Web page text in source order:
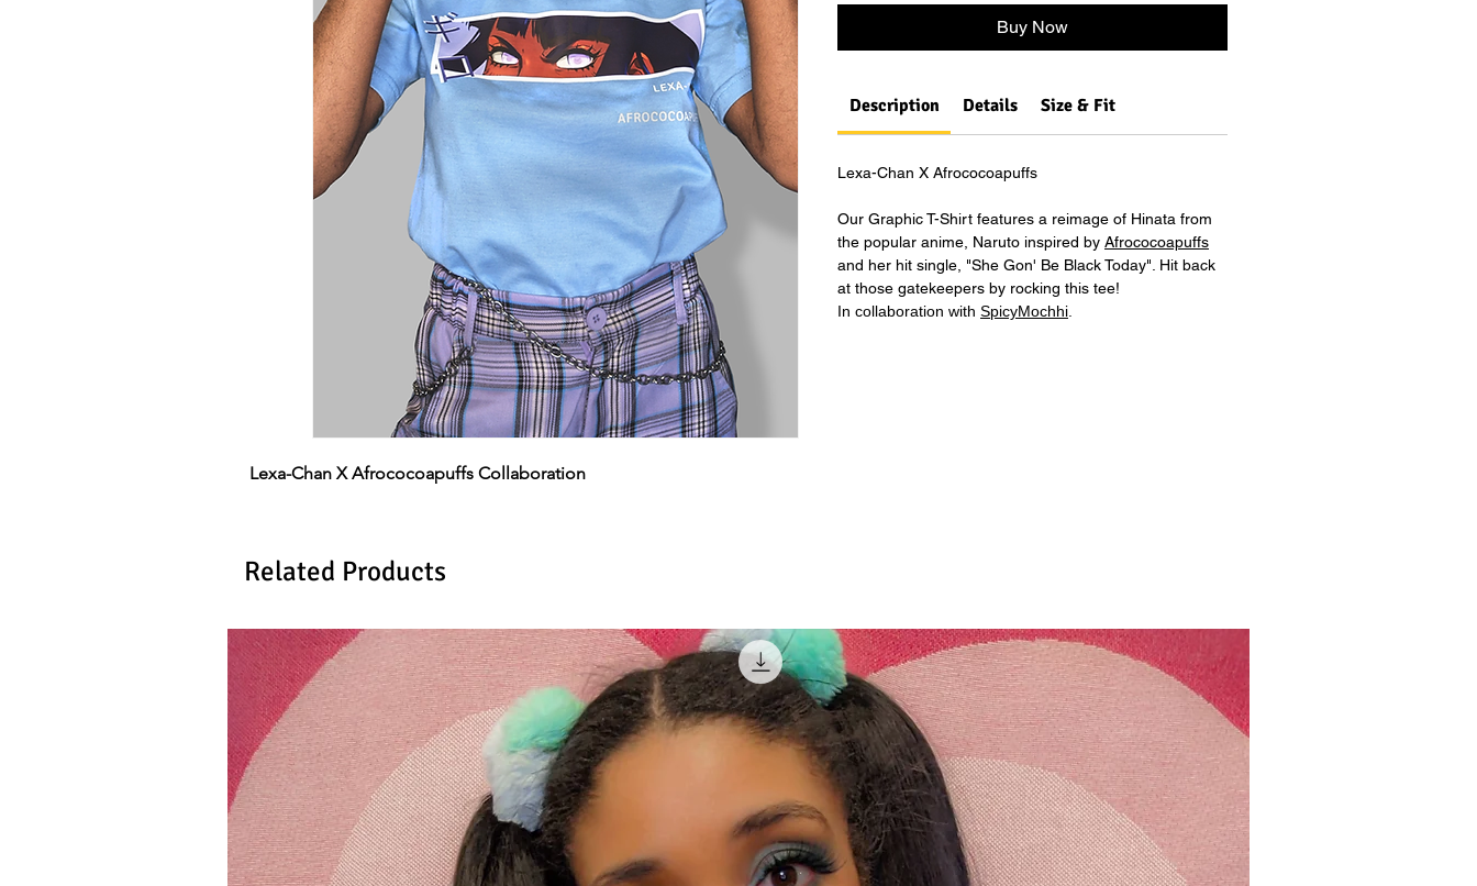
Buy Now
Description Details Size & Fit
Lexa-Chan X Afrococoapuffs
Our Graphic T-Shirt features a reimage of Hinata from
the popular anime, Naruto inspired by Afrococoapuffs
and her hit single, "She Gon' Be Black Today". Hit back
at those gatekeepers by rocking this tee!
In collaboration with SpicyMochhi
Related Products